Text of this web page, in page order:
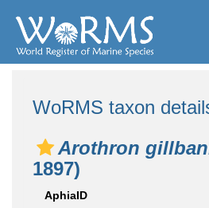
WoRMS taxon
Arothron
1897)
AphiaID